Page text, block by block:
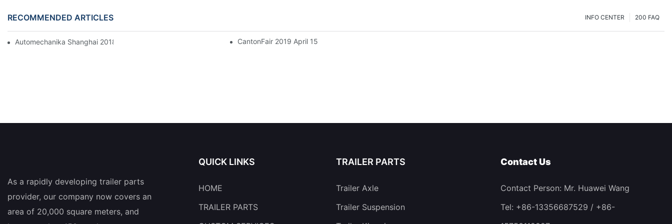
RECOMMENDED ARTICLES 200 FAQ
INFO CENTER
Automechanika Shanghai 2018 CantonFair 2019 April 15
As a rapidly developing trailer parts
provider, our company now covers an
area of 20,000 square meters, and
QUICK LINKS
HOME
TRAILER PARTS
TRAILER PARTS
Trailer Axle
Trailer Suspension
Contact Us
Contact Person: Mr. Huawei Wang
Tel: +86-13356687529 / +86-